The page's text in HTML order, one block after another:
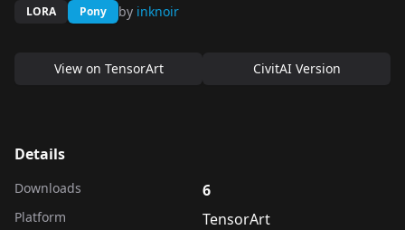
LORA Pony by inknoir
View on TensorArt CivitAI Version
Details
Downloads 6
Platform TensorArt